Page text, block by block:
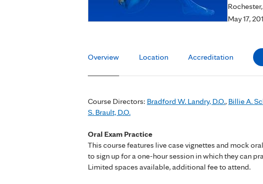
May 17,
Overview Location Accreditation
Course Directors: Bradford W. Landry, D.O., Billie A.
S. Brault, D.O.
Oral Exam Practice
This course features live case vignettes and mock
to sign up for a one-hour session in which they can
Limited spaces available, additional fee to attend.